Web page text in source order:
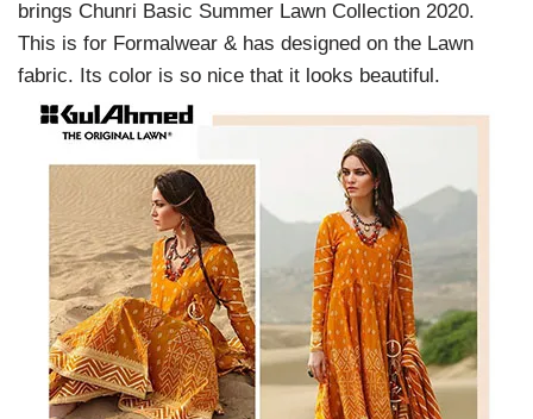
brings Chunri Basic Summer Lawn Collection 2020.
This is for Formalwear & has designed on the Lawn
fabric. Its color is so nice that it looks beautiful.